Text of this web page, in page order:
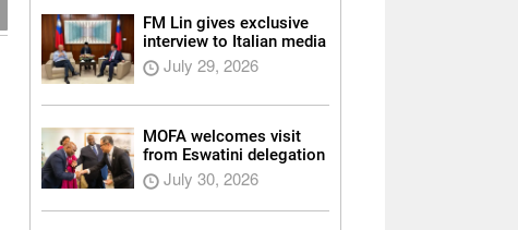
FM Lin gives exclusive
interview to Italian media
July 29, 2026
MOFA welcomes visit
from Eswatini delegation
July 30, 2026